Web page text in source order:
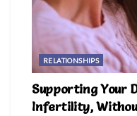
RELATIONSHIPS
Supporting Your
Infertility,